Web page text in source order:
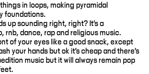
in loops, making pyramidal
foundations.
up sounding right, right? It's a
rnb, dance, rap and religious music.
of your eyes like a good snack, except
your hands but ok it's cheap and there's
music but it will always remain pop